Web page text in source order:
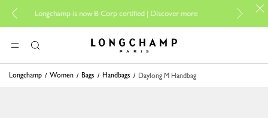
Longchamp is now B-Corp certified |Discover more
For online
MENUSearch Longchamp - Home
Longchamp Women Bags Handbags Daylong M Handbag